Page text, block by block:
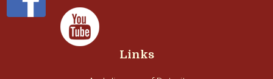
Links